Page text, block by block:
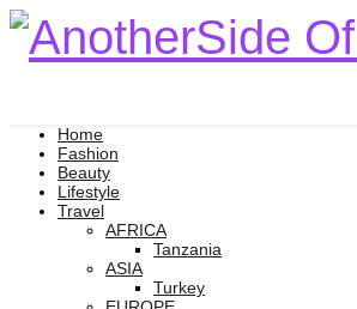
Home
Fashion
Beauty
Lifestyle
Travel
AFRICA
Tanzania
ASIA
Turkey